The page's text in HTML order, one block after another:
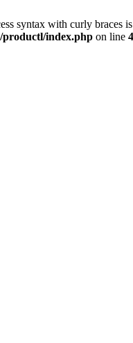
syntax with curly braces
productl/index.php on line